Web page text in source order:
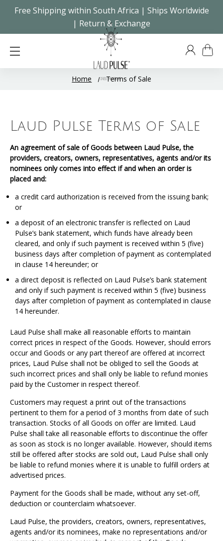
Free Shipping within South Africa | Ships Worldwide
| Return & Exchange
Home Terms of Sale
Laud Pulse Terms of Sale
An agreement of sale of Goods between Laud Pulse, the
providers, creators, owners, representatives, agents and/or its
nominees only comes into effect if and when an order is
placed and:
a credit card authorization is received from the issuing bank;
or
a deposit of an electronic transfer is reflected on Laud
Pulse’s bank statement, which funds have already been
cleared, and only if such payment is received within 5 (five)
business days after completion of payment as contemplated
in clause 14 hereunder; or
a direct deposit is reflected on Laud Pulse’s bank statement
and only if such payment is received within 5 (five) business
days after completion of payment as contemplated in clause
14 hereunder.
Laud Pulse shall make all reasonable efforts to maintain
correct prices in respect of the Goods. However, should errors
occur and Goods or any part thereof are offered at incorrect
prices, Laud Pulse shall not be obliged to sell the Goods at
such incorrect prices and shall only be liable to refund monies
paid by the Customer in respect thereof.
Customers may request a print out of the transactions
pertinent to them for a period of 3 months from date of such
transaction. Stocks of all Goods on offer are limited. Laud
Pulse shall take all reasonable efforts to discontinue the offer
as soon as stock is no longer available. However, should items
still be offered after stocks are sold out, Laud Pulse shall only
be liable to refund monies where it is unable to fulfill orders at
advertised prices.
Payment for the Goods shall be made, without any set-off,
deduction or counterclaim whatsoever.
Laud Pulse, the providers, creators, owners, representatives,
agents and/or its nominees, make no representations and/or